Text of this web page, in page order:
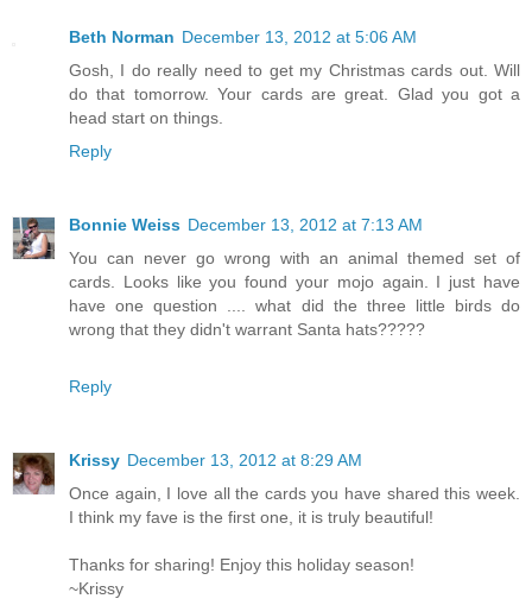
Beth Norman December 13, 2012 at 5:06 AM
Gosh, I do really need to get my Christmas cards out. Will
do that tomorrow. Your cards are great. Glad you got a
head start on things.
Reply
Bonnie Weiss December 13, 2012 at 7:13 AM
You can never go wrong with an animal themed set of
cards. Looks like you found your mojo again. I just have
have one question .... what did the three little birds do
wrong that they didn't warrant Santa hats?????
Reply
Krissy December 13, 2012 at 8:29 AM
Once again, I love all the cards you have shared this week.
I think my fave is the first one, it is truly beautiful!
Thanks for sharing! Enjoy this holiday season!
~Krissy